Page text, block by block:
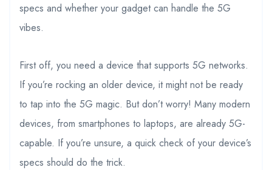
specs and whether your gadget can handle the 5G
vibes.
First off, you need a device that supports 5G networks.
If you’re rocking an older device, it might not be ready
to tap into the 5G magic. But don’t worry! Many modern
devices, from smartphones to laptops, are already 5G-
capable. If you’re unsure, a quick check of your device’s
specs should do the trick.